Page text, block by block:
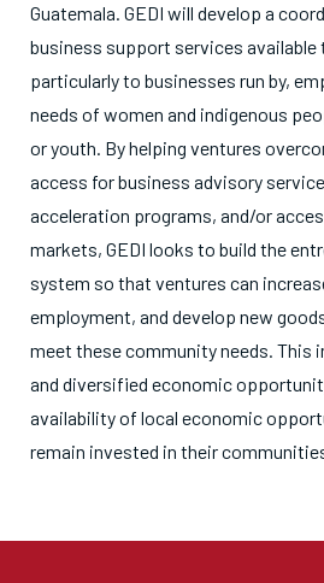
Guatemala. GEDI will develop a
business support services available
particularly to businesses run by,
needs of women and indigenous
or youth. By helping ventures
access for business advisory
acceleration programs, and/or
markets, GEDI looks to build the
system so that ventures can
employment, and develop new
meet these community needs. This
and diversified economic
availability of local economic
remain invested in their